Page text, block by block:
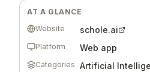
AT A GLANCE
Website
schole.ai
Platform Web app
Categories Artificial